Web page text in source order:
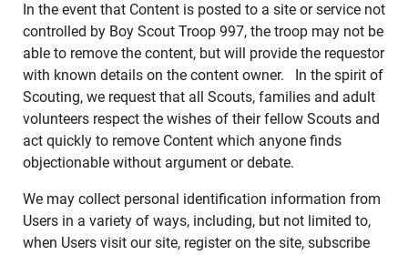
In the event that Content is posted to a site or service not
controlled by Boy Scout Troop 997, the troop may not be
able to remove the content, but will provide the requestor
with known details on the content owner. In the spirit of
Scouting, we request that all Scouts, families and adult
volunteers respect the wishes of their fellow Scouts and
act quickly to remove Content which anyone finds
objectionable without argument or debate.
We may collect personal identification information from
Users in a variety of ways, including, but not limited to,
when Users visit our site, register on the site, subscribe